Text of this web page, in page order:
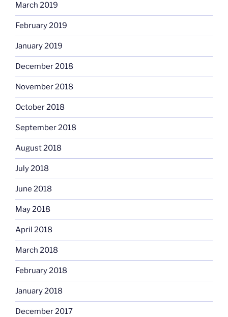
March 2019
February 2019
January 2019
December 2018
November 2018
October 2018
September 2018
August 2018
July 2018
June 2018
May 2018
April 2018
March 2018
February 2018
January 2018
December 2017